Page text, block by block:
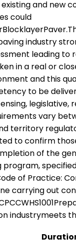
and new
could
industry
leading to
in a real or
and this
to be
legislative,
vary
territory
to confirm
of the
of Practice:
carrying out
industrymeets